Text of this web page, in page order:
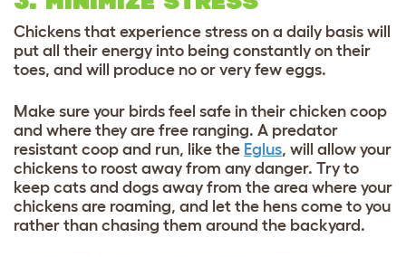
Chickens that experience stress on a daily basis will
put all their energy into being constantly on their
toes, and will produce no or very few eggs.
Make sure your birds feel safe in their chicken coop
and where they are free ranging. A predator
resistant coop and run, like the Eglus, will allow your
chickens to roost away from any danger. Try to
keep cats and dogs away from the area where your
chickens are roaming, and let the hens come to you
rather than chasing them around the backyard.